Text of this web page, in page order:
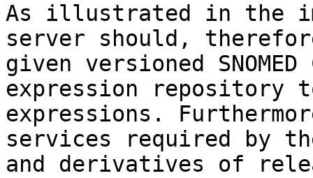
As illustrated in the
server should,
given versioned
expression repository
expressions.
services required by
and derivatives of